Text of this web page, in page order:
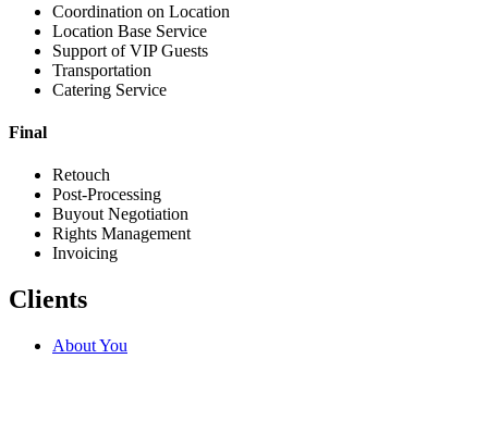
Coordination on Location
Location Base Service
Support of VIP Guests
Transportation
Catering Service
Final
Retouch
Post-Processing
Buyout Negotiation
Rights Management
Invoicing
Clients
About You